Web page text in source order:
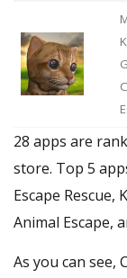
28 apps are
store. Top 5
Escape Rescue,
Animal Escape,
As you can see,